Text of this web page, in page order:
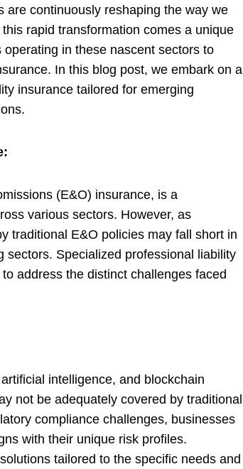
are continuously reshaping the way we
rapid transformation comes a unique
in these nascent sectors to
In this blog post, we embark on a
insurance tailored for emerging
(E&O) insurance, is a
various sectors. However, as
traditional E&O policies may fall short in
Specialized professional liability
address the distinct challenges faced
intelligence, and blockchain
not be adequately covered by traditional
compliance challenges, businesses
with their unique risk profiles.
tailored to the specific needs and